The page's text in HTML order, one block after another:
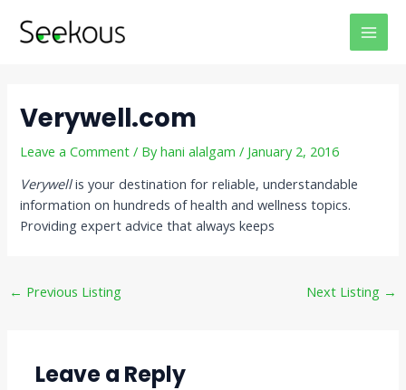
Verywell.com
Leave a Comment / Byhani alalgam/ January 2, 2016
Verywellis your destination for reliable, understandable
information on hundreds of health and wellness topics.
Providing expert advice that always keeps
navigation
← Previous Listing Next Listing →
Leave a Reply